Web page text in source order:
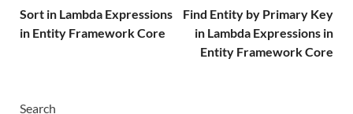
Sort in Lambda Expressions
in Entity Framework Core
Find Entity by Primary Key
in Lambda Expressions in
Entity Framework Core
Search